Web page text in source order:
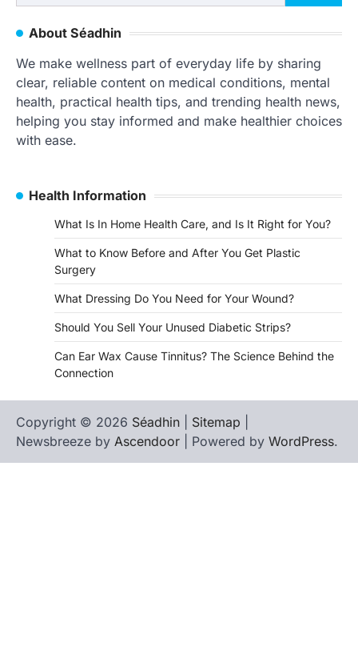
for:
About Séadhin
We make wellness part of everyday life by sharing
clear, reliable content on medical conditions, mental
health, practical health tips, and trending health news,
helping you stay informed and make healthier choices
with ease.
Health Information
What Is In Home Health Care, and Is It Right for You?
What to Know Before and After You Get Plastic
Surgery
What Dressing Do You Need for Your Wound?
Should You Sell Your Unused Diabetic Strips?
Can Ear Wax Cause Tinnitus? The Science Behind the
Connection
Copyright © 2026 Séadhin Sitemap
Newsbreeze by Ascendoor | Powered by WordPress.